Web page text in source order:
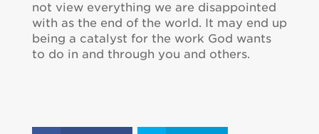
not view everything we are disappointed
with as the end of the world. It may end up
being a catalyst for the work God wants
to do in and through you and others.